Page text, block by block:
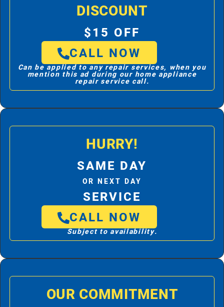
DISCOUNT
$15 OFF
CALL NOW
Can be applied to any repair services, when you
mention this ad during our home appliance
repair service call.
HURRY!
SAME DAY
OR NEXT DAY
SERVICE
CALL NOW
Subject to availability.
OUR COMMITMENT